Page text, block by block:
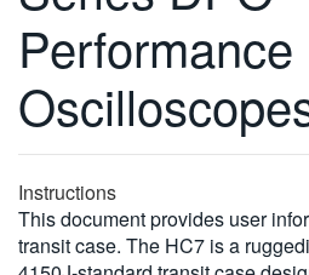
FRANÇAIS
DEUTSCH
VIỆT NAM
日本語
Performance
Instructions
This document provides user
transit case. The HC7 is a